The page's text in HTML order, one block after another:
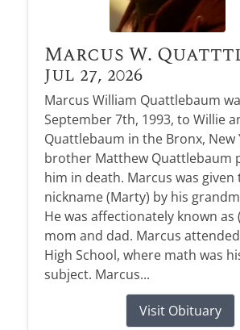
Marcus W.
Jul 27, 2026
Marcus William Quattlebaum
September 7th, 1993, to Willie
Quattlebaum in the Bronx, New
brother Matthew Quattlebaum
him in death. Marcus was given
nickname (Marty) by his
He was affectionately known as
mom and dad. Marcus
High School, where math was
subject. Marcus...
Visit Obituary